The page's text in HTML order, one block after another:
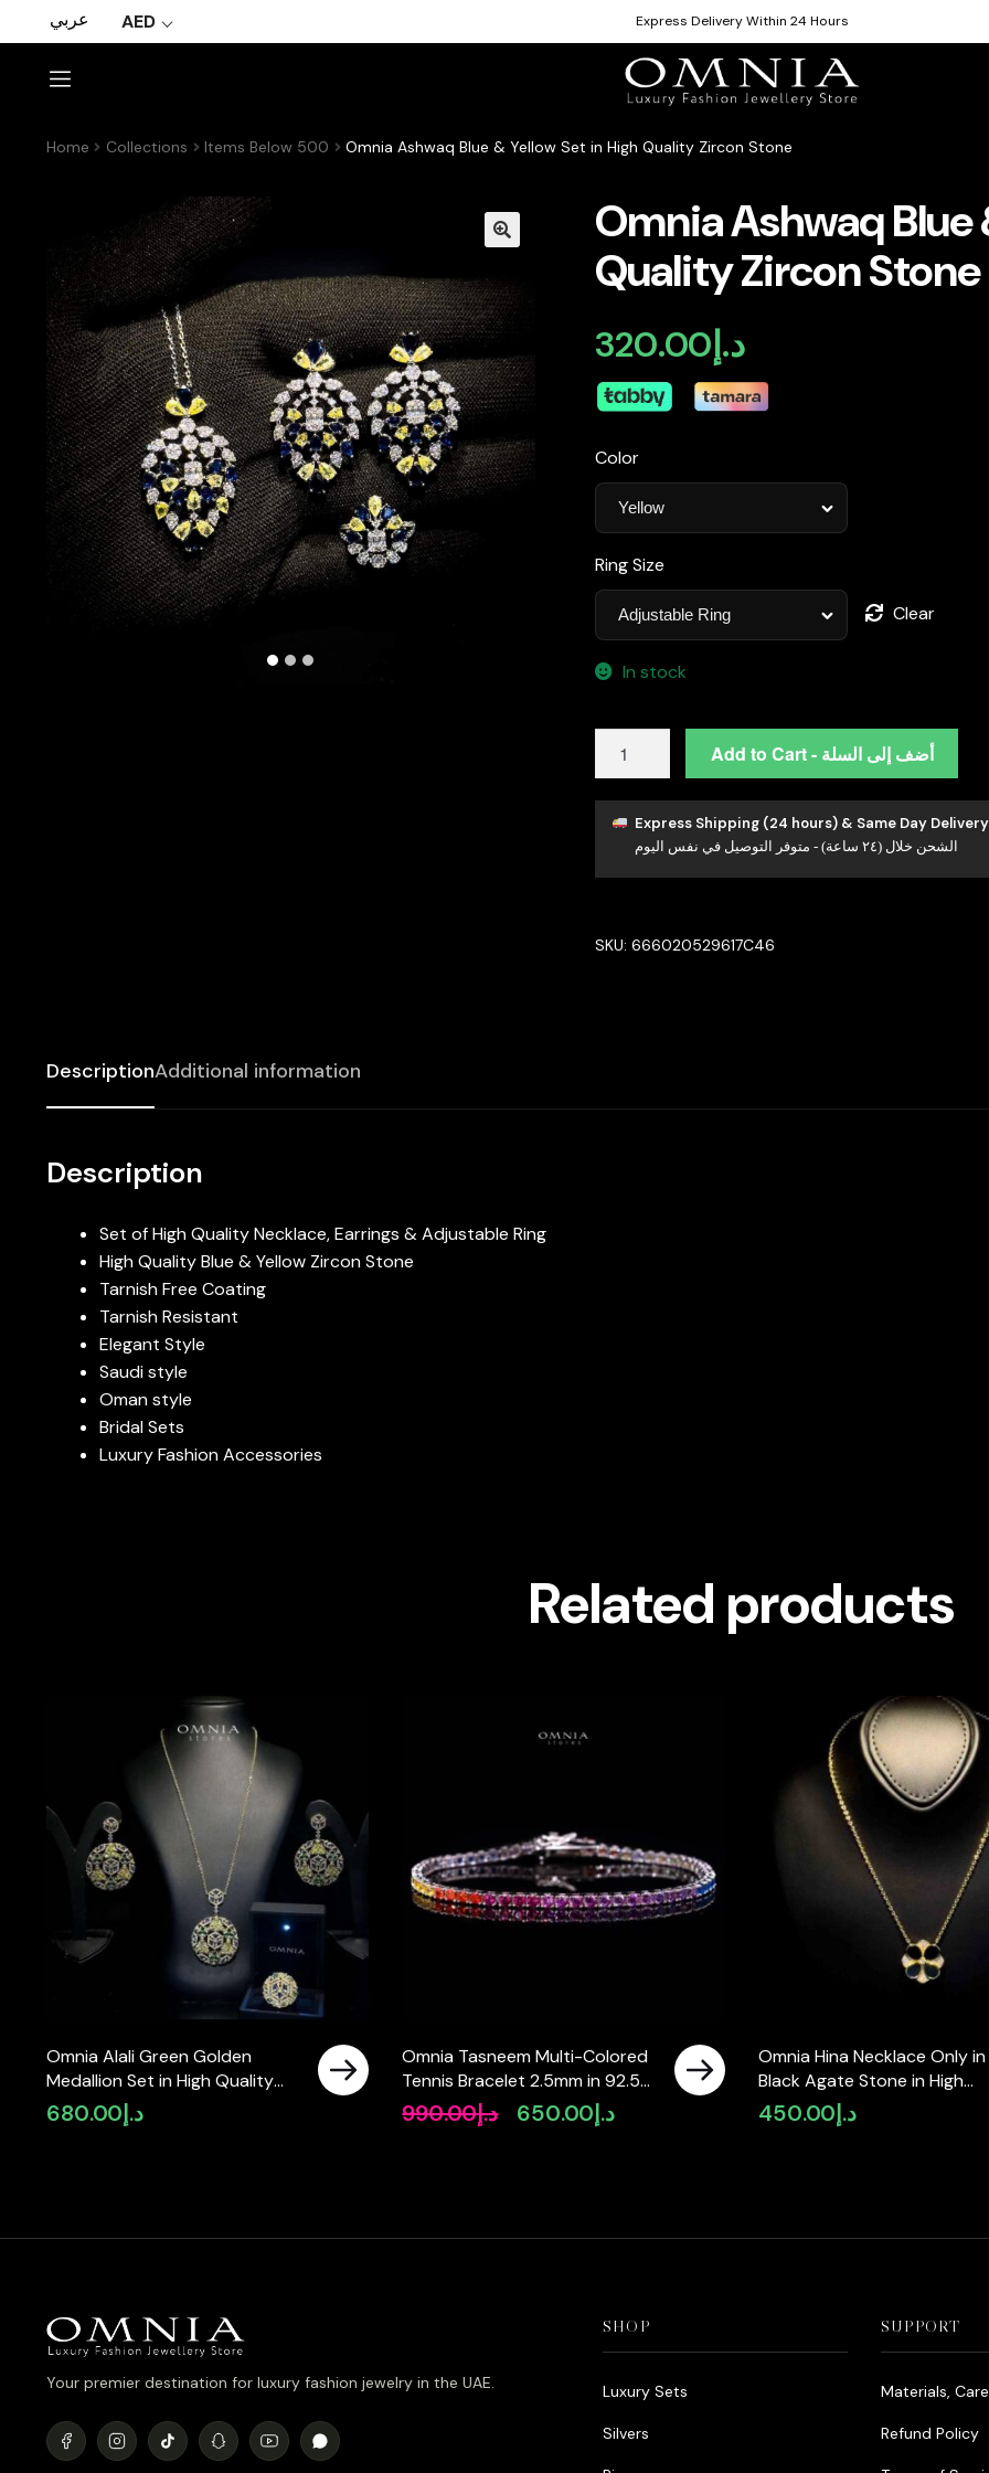
عربي AED Express Delivery Within 24 Hours
Home Collections Items Below 500 Omnia Ashwaq Blue & Yellow Set in High Quality Zircon Stone
Omnia Ashwaq Blue
Quality Zircon Stone
د.إ320.00
Color
Ring Size
Clear
In stock
Blue
Yellow
Set
High
Add to Cart - أضف إلى السلة
Express Shipping (24 hours) & Same Day
الشحن خلال (٢٤ ساعة) - متوفر التوصيل في نفس اليوم
SKU:666020529617C46
DescriptionAdditional information
Description
Set of High Quality Necklace, Earrings & Adjustable Ring
High Quality Blue & Yellow Zircon Stone
Tarnish Free Coating
Tarnish Resistant
Elegant Style
Saudi style
Oman style
Bridal Sets
Luxury Fashion Accessories
Related products
Omnia Alali Green Golden
Medallion Set in High Quality
Simulated Diamonds
د.إ 680.00
Omnia Tasneem Multi-Colored
Tennis Bracelet 2.5mm in 92.5
Silver with High-Quality
Simulated Diamonds
د.إ990.00
Original
د.إ 650.00
Current
Omnia Hina Necklace Only in
Black Agate Stone in High
Quality Zircon Stone in
Rhodium Plated
د.إ 450.00
Your premier destination for luxury fashion jewelry in the UAE.
SHOP
Luxury Sets
Silvers
SUPPORT
Materials,
Refund Policy